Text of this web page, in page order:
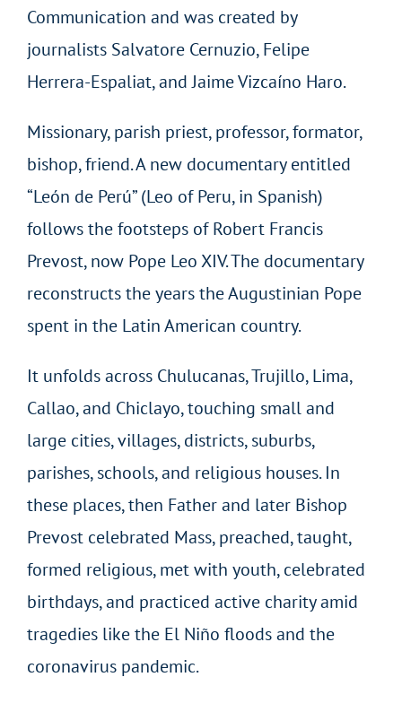
Communication and was created by
journalists Salvatore Cernuzio, Felipe
Herrera-Espaliat, and Jaime Vizcaíno Haro.
Missionary, parish priest, professor, formator,
bishop, friend. A new documentary entitled
“León de Perú” (Leo of Peru, in Spanish)
follows the footsteps of Robert Francis
Prevost, now Pope Leo XIV. The documentary
reconstructs the years the Augustinian Pope
spent in the Latin American country.
It unfolds across Chulucanas, Trujillo, Lima,
Callao, and Chiclayo, touching small and
large cities, villages, districts, suburbs,
parishes, schools, and religious houses. In
these places, then Father and later Bishop
Prevost celebrated Mass, preached, taught,
formed religious, met with youth, celebrated
birthdays, and practiced active charity amid
tragedies like the El Niño floods and the
coronavirus pandemic.